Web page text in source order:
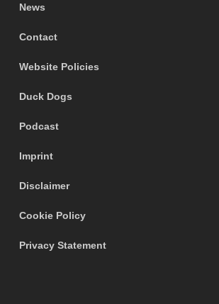
News
Contact
Website Policies
Duck Dogs
Podcast
Imprint
Disclaimer
Cookie Policy
Privacy Statement